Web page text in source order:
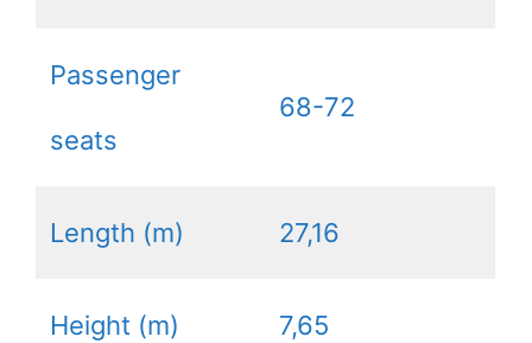
Passenger
seats
68-72
Length (m) 27,16
Height (m) 7,65